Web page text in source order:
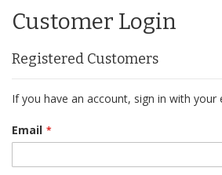
Customer Login
Registered Customers
If you have an account, sign in with your
Email